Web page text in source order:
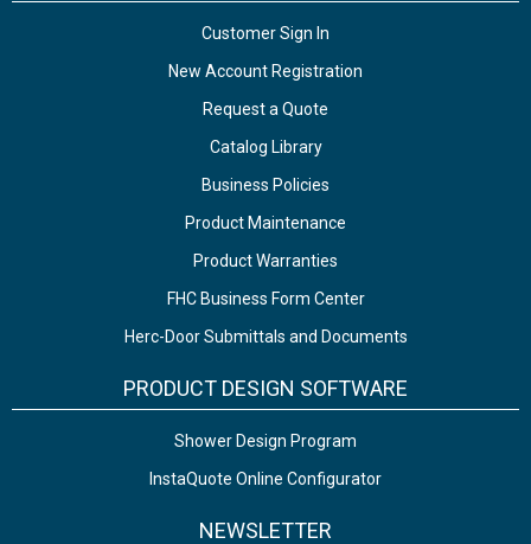
Customer Sign In
New Account Registration
Request a Quote
Catalog Library
Business Policies
Product Maintenance
Product Warranties
FHC Business Form Center
Herc-Door Submittals and Documents
PRODUCT DESIGN SOFTWARE
Shower Design Program
InstaQuote Online Configurator
NEWSLETTER